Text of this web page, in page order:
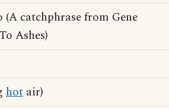
catchphrase from Gene
Ashes)
hot air)